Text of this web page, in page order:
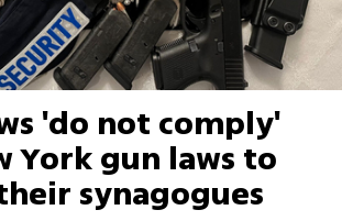
'do not comply'
York gun laws to
synagogues